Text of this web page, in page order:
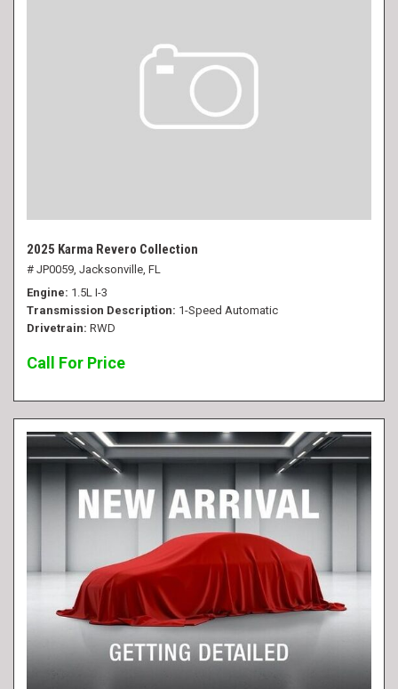
2025 Karma Revero Collection
# JP0059, Jacksonville, FL
Engine 1.5L I-3
Transmission Description 1-Speed Automatic
Drivetrain RWD
Call For Price